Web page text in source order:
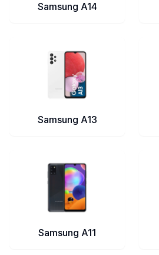
Samsung A14
Samsung A13
Samsung A11